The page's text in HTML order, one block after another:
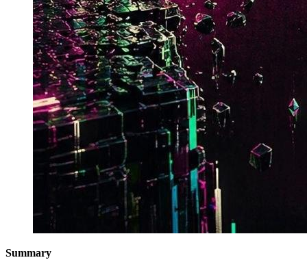
Summary